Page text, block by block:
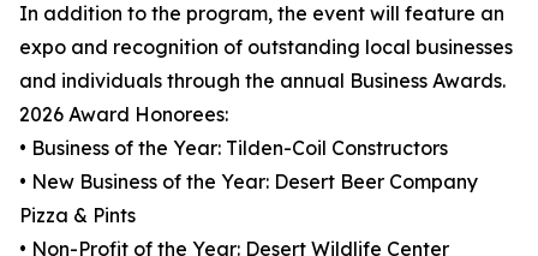
In addition to the program, the event will feature an
expo and recognition of outstanding local businesses
and individuals through the annual Business Awards.
2026 Award Honorees:
• Business of the Year: Tilden-Coil Constructors
• New Business of the Year: Desert Beer Company
Pizza & Pints
• Non-Profit of the Year: Desert Wildlife Center